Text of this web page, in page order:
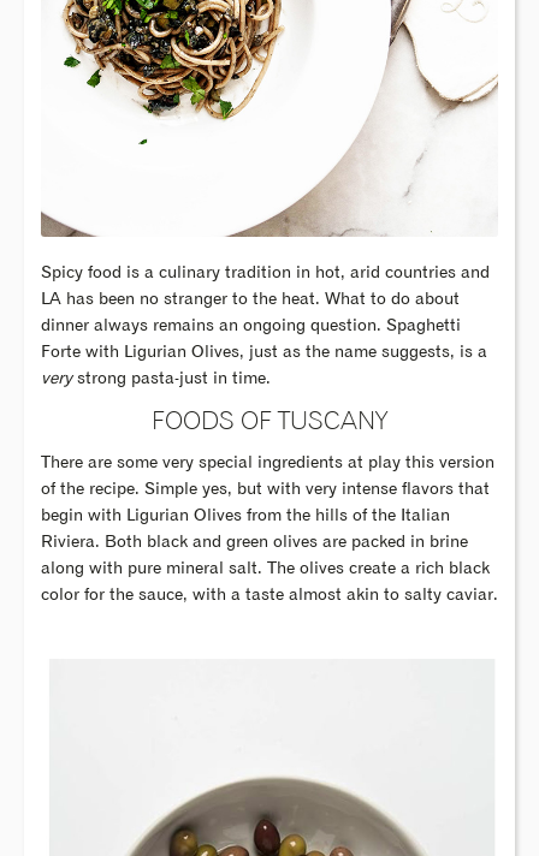
Spicy food is a culinary tradition in hot, arid countries and
LA has been no stranger to the heat. What to do about
dinner always remains an ongoing question. Spaghetti
Forte with Ligurian Olives, just as the name suggests, is a
verystrong pasta-just in time.
FOODS OF TUSCANY
There are some very special ingredients at play this version
of the recipe. Simple yes, but with very intense flavors that
begin with Ligurian Olives from the hills of the Italian
Riviera. Both black and green olives are packed in brine
along with pure mineral salt. The olives create a rich black
color for the sauce, with a taste almost akin to salty caviar.